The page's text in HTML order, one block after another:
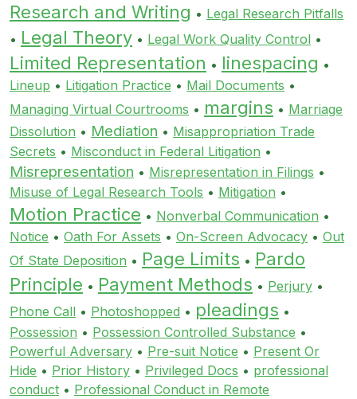
Research and Writing • Legal Research Pitfalls
• Legal Theory • Legal Work Quality Control •
Limited Representation • linespacing •
Lineup • Litigation Practice • Mail Documents •
Managing Virtual Courtrooms • margins • Marriage
Dissolution • Mediation • Misappropriation Trade
Secrets • Misconduct in Federal Litigation •
Misrepresentation • Misrepresentation in Filings •
Misuse of Legal Research Tools • Mitigation •
Motion Practice • Nonverbal Communication •
Notice • Oath For Assets • On-Screen Advocacy • Out
Of State Deposition • Page Limits • Pardo
Principle • Payment Methods • Perjury •
Phone Call • Photoshopped • pleadings •
Possession • Possession Controlled Substance •
Powerful Adversary • Pre-suit Notice • Present Or
Hide • Prior History • Privileged Docs • professional
conduct • Professional Conduct in Remote